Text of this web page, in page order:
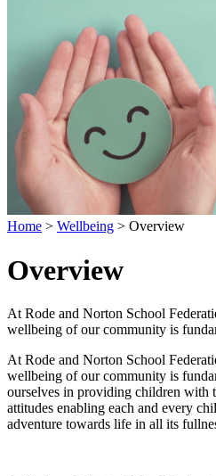
Home > Wellbeing > Overview
Overview
At Rode and Norton School
wellbeing of our community is
At Rode and Norton School
wellbeing of our community is
ourselves in providing children with
attitudes enabling each and every
adventure towards life in all its